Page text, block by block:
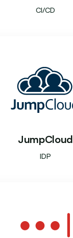
CI/CD
JumpCloud
IDP